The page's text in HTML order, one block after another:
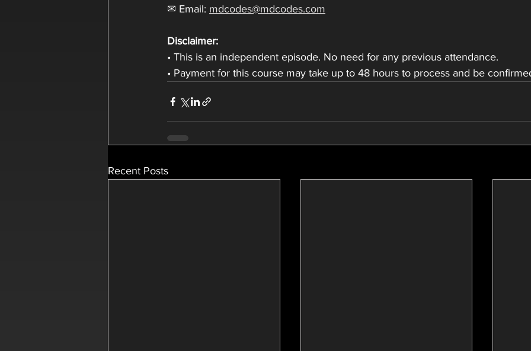
✉ Email: mdcodes@mdcodes.com
Disclaimer:
• This is an independent episode. No need for any previous attendance.
• Payment for this course may take up to 48 hours to process and be
Recent Posts